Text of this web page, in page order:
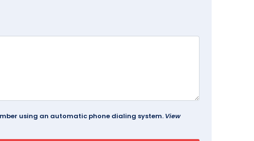
using an automatic phone dialing system. View